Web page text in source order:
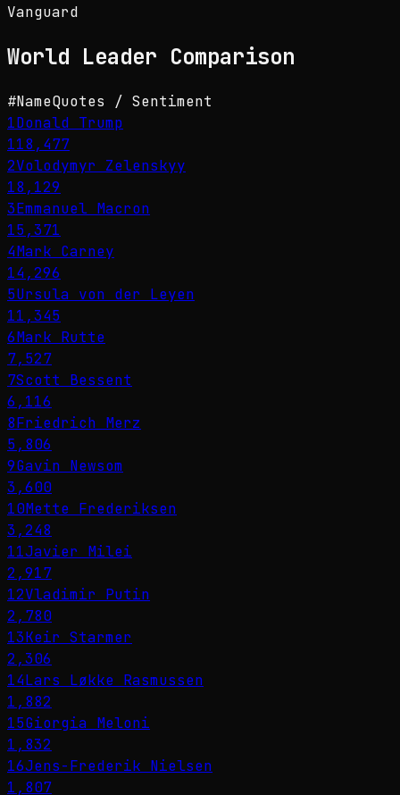
Vanguard
World Leader Comparison
#NameQuotes / Sentiment
1Donald Trump
118,477
2Volodymyr Zelenskyy
18,129
3Emmanuel Macron
15,371
4Mark Carney
14,296
5Ursula von der Leyen
11,345
6Mark Rutte
7,527
7Scott Bessent
6,116
8Friedrich Merz
5,806
9Gavin Newsom
3,600
10Mette Frederiksen
3,248
11Javier Milei
2,917
12Vladimir Putin
2,780
13Keir Starmer
2,306
14Lars Løkke Rasmussen
1,882
15Giorgia Meloni
1,832
16Jens-Frederik Nielsen
1,807